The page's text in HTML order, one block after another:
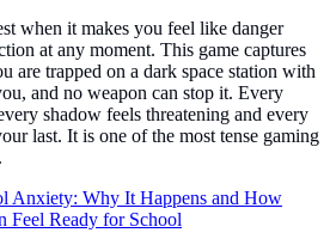
when it makes you feel like danger
at any moment. This game captures
are trapped on a dark space station with
and no weapon can stop it. Every
shadow feels threatening and every
last. It is one of the most tense gaming
Anxiety: Why It Happens and How
Feel Ready for School